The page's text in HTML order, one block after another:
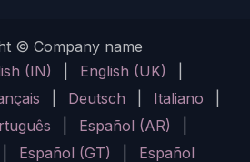
© Company name
(IN) English (UK)
Deutsch Italiano
Español (AR)
Español (GT) Español